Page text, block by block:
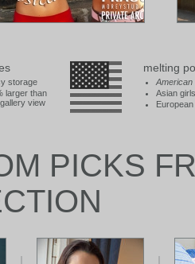
storage
larger than
view
melting
American
Asian girls
PICKS